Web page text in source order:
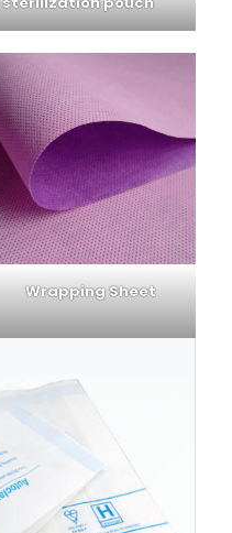
Wrapping Sheet